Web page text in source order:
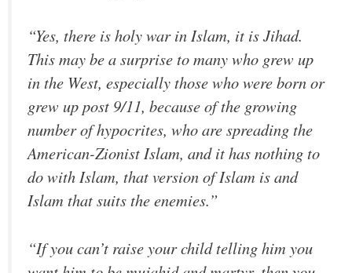
“Yes, there is holy war in Islam, it is Jihad.
This may be a surprise to many who grew up
in the West, especially those who were born or
grew up post 9/11, because of the growing
number of hypocrites, who are spreading the
American-Zionist Islam, and it has nothing to
do with Islam, that version of Islam is and
Islam that suits the enemies.”
“If you can’t raise your child telling him you